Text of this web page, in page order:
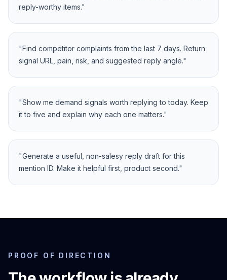
reply-worthy items."
"Find competitor complaints from the last 7 days. Return
signal URL, pain, risk, and suggested reply angle."
"Show me demand signals worth replying to today. Keep
it to five and explain why each one matters."
"Generate a useful, non-salesy reply draft for this
mention ID. Make it helpful first, product second."
PROOF OF DIRECTION